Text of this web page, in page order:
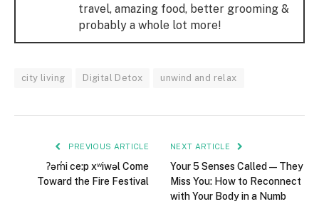
travel, amazing food, better grooming &
probably a whole lot more!
city living Digital Detox unwind and relax
PREVIOUS ARTICLE
ʔəm̓i ce:p xʷiwəl Come
Toward the Fire Festival
NEXT ARTICLE
Your 5 Senses Called—They
Miss You: How to Reconnect
with Your Body in a Numb